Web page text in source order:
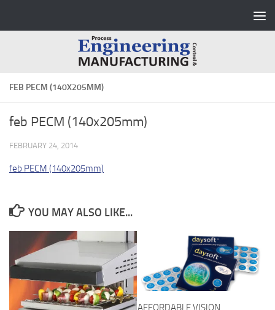
FEB PECM (140X205MM)
feb PECM (140x205mm)
FEBRUARY 24, 2014
feb PECM (140x205mm)
YOU MAY ALSO LIKE...